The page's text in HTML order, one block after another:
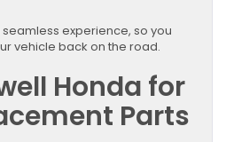
experience, so you
vehicle back on the road.
Honda for
Parts